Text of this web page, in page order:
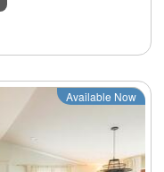
Available Now